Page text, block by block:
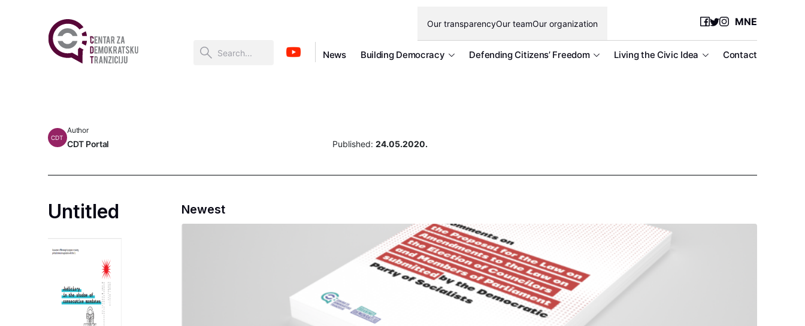
Our transparencyOur teamOur organization
News Building Democracy Defending Citizens’ Freedom Living the Civic Idea Contact
MNE
CDT
Author
CDT Portal Published: 24.05.2020.
Untitled Newest